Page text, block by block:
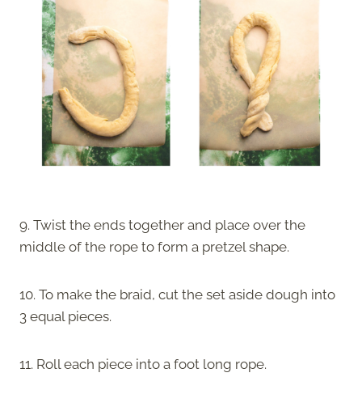
9. Twist the ends together and place over the
middle of the rope to form a pretzel shape.
10. To make the braid, cut the set aside dough into
3 equal pieces.
11. Roll each piece into a foot long rope.